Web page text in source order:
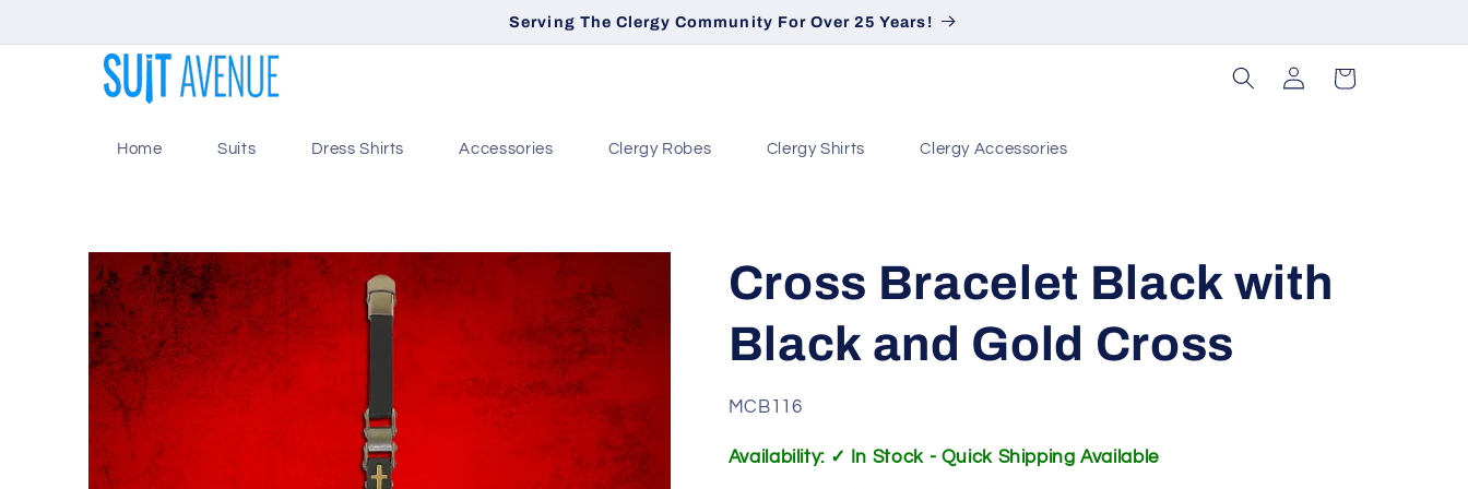
Serving The Clergy Community For Over 25 Years!
Home Suits Dress Shirts Accessories Clergy Robes Clergy Shirts Clergy Accessories
Log
in
Cart
Skip to
product
information
Cross Bracelet Black with
Black and Gold Cross
SKU:
MCB116
Availability: ✓ In Stock - Quick Shipping Available